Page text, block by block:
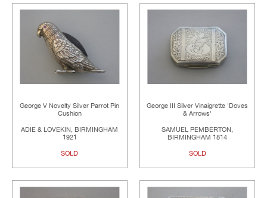
George V Novelty Silver Parrot Pin
Cushion
ADIE & LOVEKIN, BIRMINGHAM
1921
SOLD
George III Silver Vinaigrette 'Doves
& Arrows'
SAMUEL PEMBERTON,
BIRMINGHAM 1814
SOLD